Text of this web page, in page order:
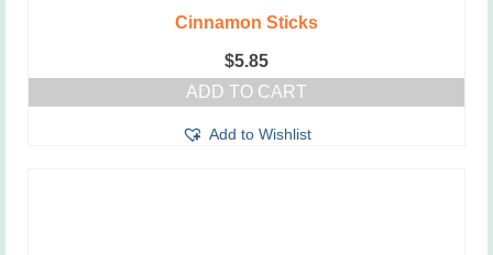
Cinnamon Sticks
$5.85
ADD TO CART
Add to Wishlist